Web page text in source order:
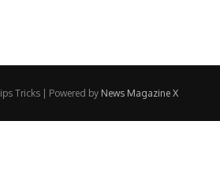
Tricks | Powered by News Magazine X